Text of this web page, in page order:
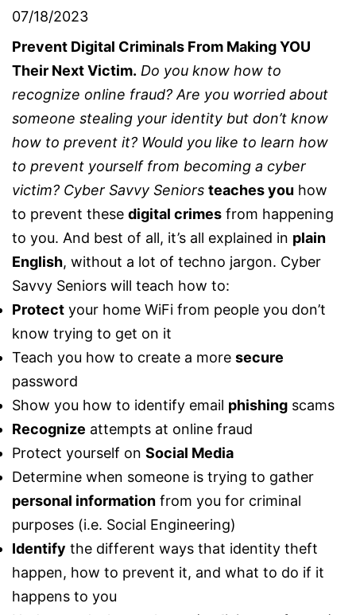
07/18/2023
Prevent Digital Criminals From Making YOU
Their Next Victim. Do you know how to
recognize online fraud? Are you worried about
someone stealing your identity but don’t know
how to prevent it? Would you like to learn how
to prevent yourself from becoming a cyber
victim? Cyber Savvy Seniors teaches you how
to prevent these digital crimes from happening
to you. And best of all, it’s all explained in plain
English, without a lot of techno jargon. Cyber
Savvy Seniors will teach how to:
Protect your home WiFi from people you don’t
know trying to get on it
Teach you how to create a more secure
password
Show you how to identify email phishing scams
Recognize attempts at online fraud
Protect yourself on Social Media
Determine when someone is trying to gather
personal information from you for criminal
purposes (i.e. Social Engineering)
Identify the different ways that identity theft
happen, how to prevent it, and what to do if it
happens to you